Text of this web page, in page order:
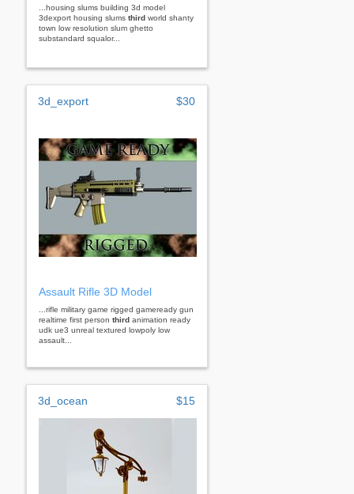
...housing slums building 3d model
3dexport housing slums third world shanty
town low resolution slum ghetto
substandard squalor...
3d_export $30
Assault Rifle 3D Model
...rifle military game rigged gameready gun
realtime first person third animation ready
udk ue3 unreal textured lowpoly low
assault...
3d_ocean $15